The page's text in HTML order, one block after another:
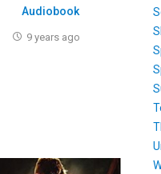
Audiobook
9 years ago